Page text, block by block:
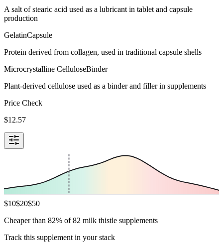
A salt of stearic acid used as a lubricant in tablet and capsule
production
GelatinCapsule
Protein derived from collagen, used in traditional capsule shells
Microcrystalline CelluloseBinder
Plant-derived cellulose used as a binder and filler in supplements
Price Check
$12.57
$10$20$50
Cheaper than 82% of 82 milk thistle supplements
Track this supplement in your stack